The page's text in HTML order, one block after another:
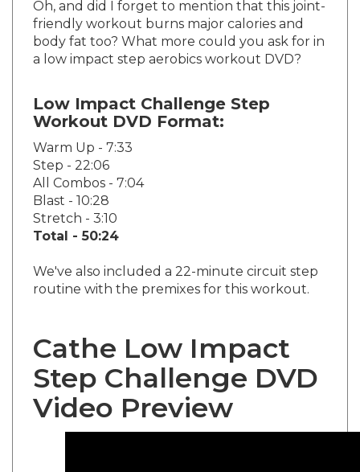
friendly workout burns major calories and
body fat too? What more could you ask for in
a low impact step aerobics workout DVD?
Workout DVD Format:
Step - 22:06
All Combos - 7:04
Blast - 10:28
Stretch - 3:10
Total - 50:24
routine with the premixes for this workout.
Cathe Low Impact
Step Challenge DVD
Video Preview